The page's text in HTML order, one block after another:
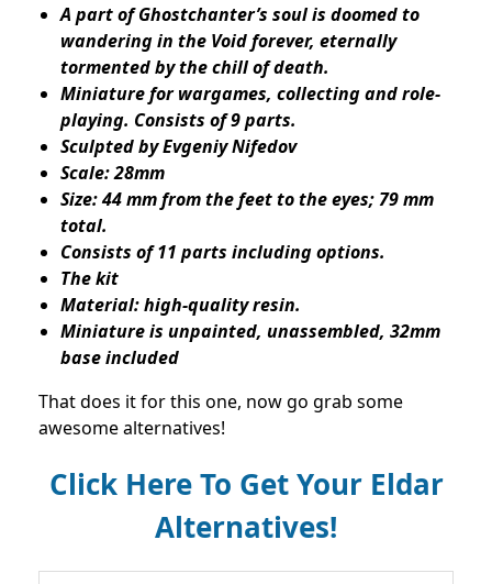
A part of Ghostchanter’s soul is doomed to
wandering in the Void forever, eternally
tormented by the chill of death.
Miniature for wargames, collecting and role-
playing. Consists of 9 parts.
Sculpted by Evgeniy Nifedov
Scale: 28mm
Size: 44 mm from the feet to the eyes; 79 mm
total.
Consists of 11 parts including options.
The kit
Material: high-quality resin.
Miniature is unpainted, unassembled, 32mm
base included
That does it for this one, now go grab some
awesome alternatives!
Click Here To Get Your Eldar
Alternatives!